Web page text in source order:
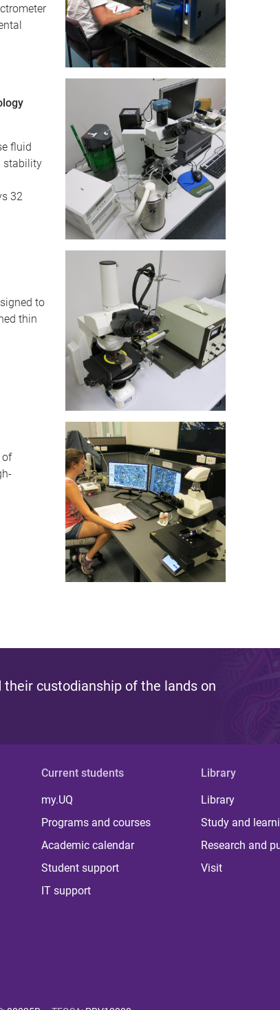
fluid
stability
32
to
thin
of
custodianship of the lands on
Current students
my.UQ
Programs and courses
Academic calendar
Student support
IT support
Library
Library
Study and
Research and
Visit